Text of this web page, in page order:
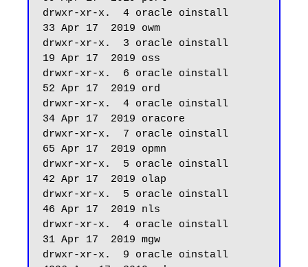
drwxr-xr-x.  4 oracle oinstall
33 Apr 17  2019 owm
drwxr-xr-x.  3 oracle oinstall
19 Apr 17  2019 oss
drwxr-xr-x.  6 oracle oinstall
52 Apr 17  2019 ord
drwxr-xr-x.  4 oracle oinstall
34 Apr 17  2019 oracore
drwxr-xr-x.  7 oracle oinstall
65 Apr 17  2019 opmn
drwxr-xr-x.  5 oracle oinstall
42 Apr 17  2019 olap
drwxr-xr-x.  5 oracle oinstall
46 Apr 17  2019 nls
drwxr-xr-x.  4 oracle oinstall
31 Apr 17  2019 mgw
drwxr-xr-x.  9 oracle oinstall